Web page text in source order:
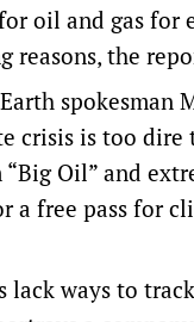
oil and gas for
reasons, the
spokesman
crisis is too dire
Oil” and
a free pass for
lack ways to